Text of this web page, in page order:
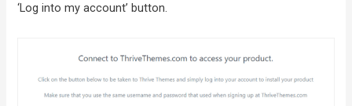
‘Log into my account’ button.